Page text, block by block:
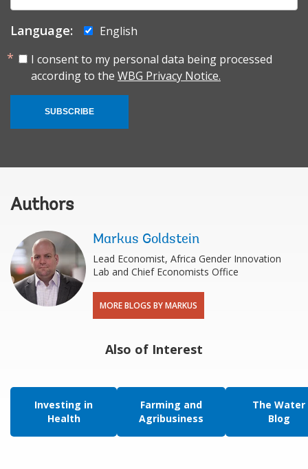
Language:
English
I consent to my personal data being processed
according to the WBG Privacy Notice.
SUBSCRIBE
Authors
Markus Goldstein
Lead Economist, Africa Gender Innovation
Lab and Chief Economists Office
MORE BLOGS BY MARKUS
Also of Interest
Investing in
Health
Farming and
Agribusiness
The Water
Blog